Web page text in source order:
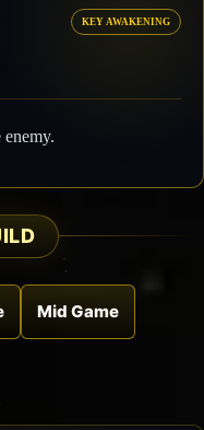
KEY AWAKENING
Mid Game